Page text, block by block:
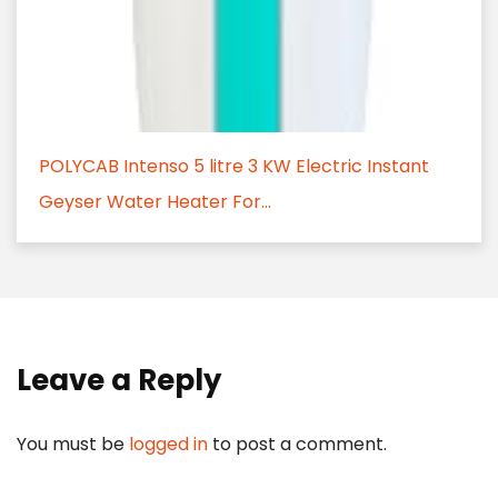
POLYCAB Intenso 5 litre 3 KW Electric Instant
Geyser Water Heater For...
Leave a Reply
You must be logged in to post a comment.